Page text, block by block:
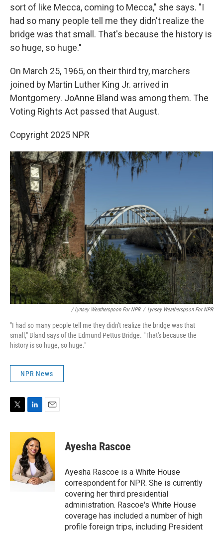
sort of like Mecca, coming to Mecca," she says. "I
had so many people tell me they didn't realize the
bridge was that small. That's because the history is
so huge, so huge."
On March 25, 1965, on their third try, marchers
joined by Martin Luther King Jr. arrived in
Montgomery. JoAnne Bland was among them. The
Voting Rights Act passed that August.
Copyright 2025 NPR
/ Lynsey Weatherspoon For NPR / Lynsey Weatherspoon For NPR
"I had so many people tell me they didn't realize the bridge was that
small," Bland says of the Edmund Pettus Bridge. "That's because the
history is so huge, so huge."
NPR News
i
e
r
n
k
e
d
I
n
a
l
Ayesha Rascoe
Ayesha Rascoe is a White House
correspondent for NPR. She is currently
covering her third presidential
administration. Rascoe's White House
coverage has included a number of high
profile foreign trips, including President